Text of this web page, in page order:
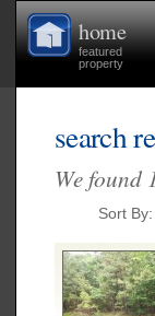
home
featured
property
search
We found
Sort By: